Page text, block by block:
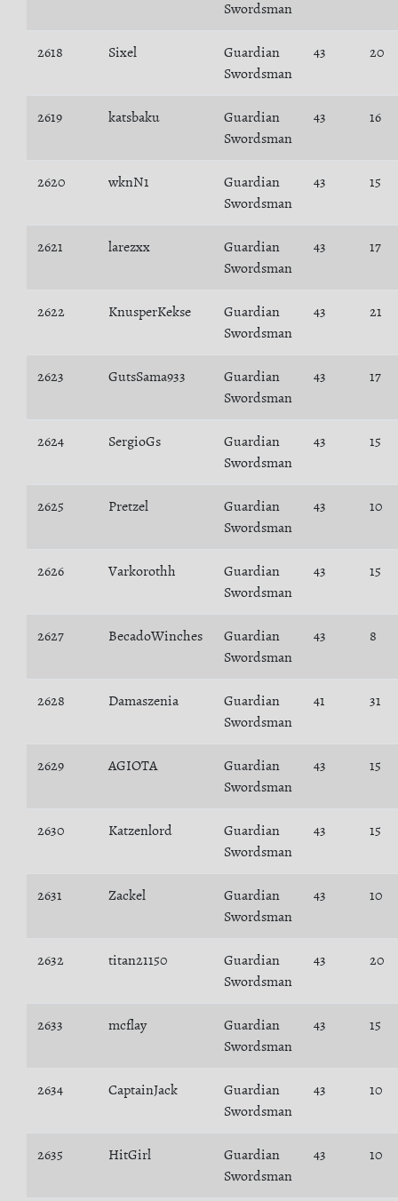
Swordsman
2618 Sixel
Guardian
Swordsman
43 20
2619 katsbaku
Guardian
Swordsman
43 16
2620 wknN1
Guardian
Swordsman
43 15
2621 larezxx
Guardian
Swordsman
43 17
2622 KnusperKekse
Guardian
Swordsman
43 21
2623 GutsSama933
Guardian
Swordsman
43 17
2624 SergioGs
Guardian
Swordsman
43 15
2625 Pretzel
Guardian
Swordsman
43 10
2626 Varkorothh
Guardian
Swordsman
43 15
2627 BecadoWinches
Guardian
Swordsman
43 8
2628 Damaszenia
Guardian
Swordsman
41 31
2629 AGIOTA
Guardian
Swordsman
43 15
2630 Katzenlord
Guardian
Swordsman
43 15
2631 Zackel
Guardian
Swordsman
43 10
2632 titan21150
Guardian
Swordsman
43 20
2633 mcflay
Guardian
Swordsman
43 15
2634 CaptainJack
Guardian
Swordsman
43 10
2635 HitGirl
Guardian
Swordsman
43 10